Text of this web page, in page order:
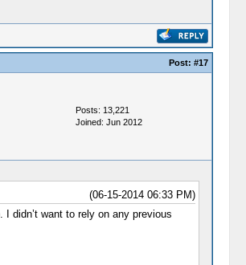
Post: #17
Posts: 13,221
Joined: Jun 2012
(06-15-2014 06:33 PM)
didn’t want to rely on any previous